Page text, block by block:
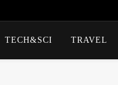
TECH&SCI TRAVEL